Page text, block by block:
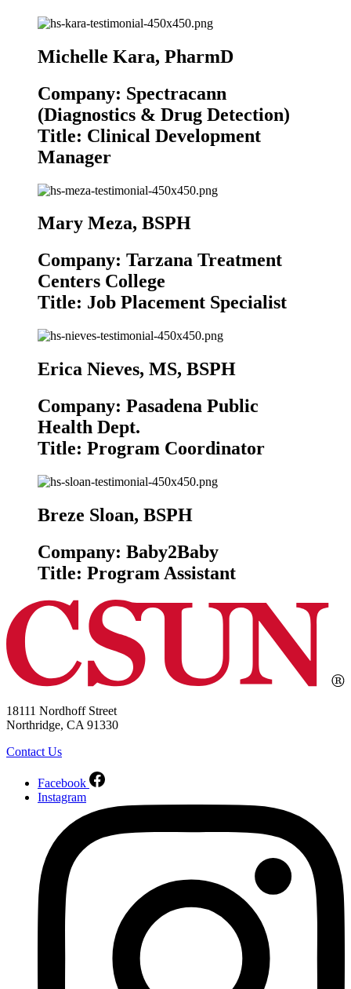
Michelle Kara, PharmD
Company: Spectracann
(Diagnostics & Drug Detection)
Title: Clinical Development
Manager
Mary Meza, BSPH
Company: Tarzana Treatment
Centers College
Title: Job Placement Specialist
Erica Nieves, MS, BSPH
Company: Pasadena Public
Health Dept.
Title: Program Coordinator
Breze Sloan, BSPH
Company: Baby2Baby
Title: Program Assistant
18111 Nordhoff Street
Northridge, CA 91330
Contact Us
Facebook
Instagram